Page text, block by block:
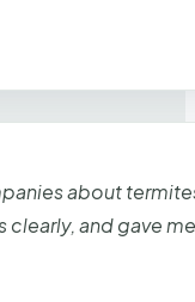
about
and gave